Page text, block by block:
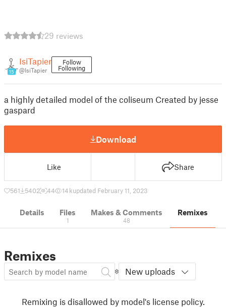
29 reviews
15
IsiTapier
@IsiTapier
Follow
Following
a highly detailed model of the coliseum Created by jesse
gaspard
Download
Like Share
561 5402 44 14 kupdated February 11, 2023
Details Files
1
Makes & Comments
48
Remixes
Remixes
New uploads
Remixing is disallowed by model's license policy.